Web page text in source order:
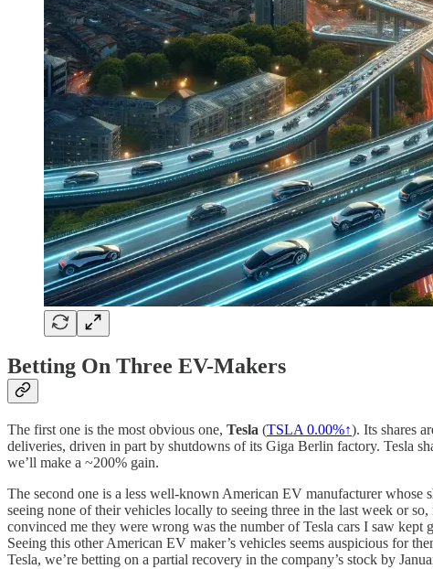
Betting On Three EV-Makers
The first one is the most obvious one, Tesla (TSLA 0.00%↑). Its shares
deliveries, driven in part by shutdowns of its Giga Berlin factory. Tesla
we’ll make a ~200% gain.
The second one is a less well-known American EV manufacturer whose
seeing none of their vehicles locally to seeing three in the last week or
convinced me they were wrong was the number of Tesla cars I saw
Seeing this other American EV maker’s vehicles seems auspicious for
Tesla, we’re betting on a partial recovery in the company’s stock by